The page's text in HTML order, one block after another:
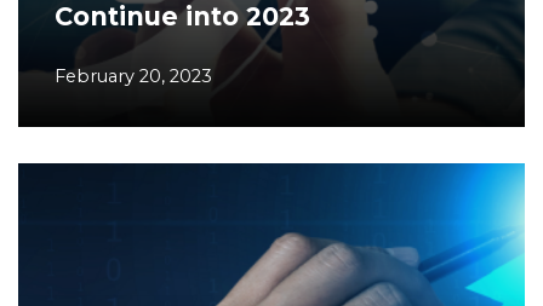
Continue into 2023
February 20, 2023